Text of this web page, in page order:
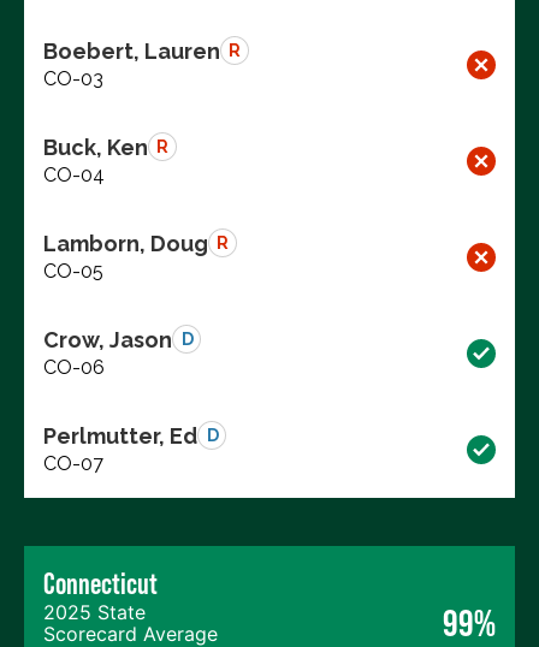
Boebert, Lauren R
CO-03
Buck, Ken R
CO-04
Lamborn, Doug R
CO-05
Crow, Jason D
CO-06
Perlmutter, Ed D
CO-07
Connecticut
2025 State
Scorecard Average
99%